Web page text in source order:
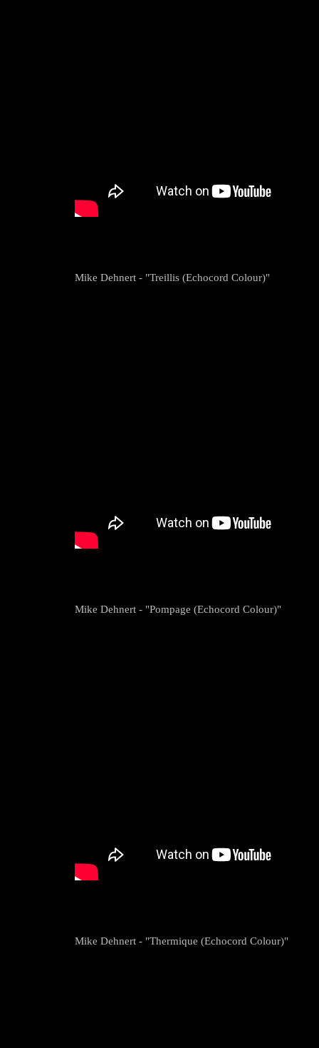
Mike Dehnert - "Treillis (Echocord Colour)"
Mike Dehnert - "Pompage (Echocord Colour)"
Mike Dehnert - "Thermique (Echocord Colour)"